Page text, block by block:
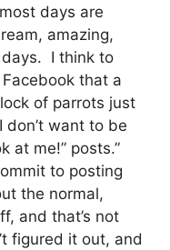
days are
amazing,
days. I think to
that a
of parrots just
don’t want to be
at me!” posts.”
to posting
the normal,
and that’s not
figured it out, and